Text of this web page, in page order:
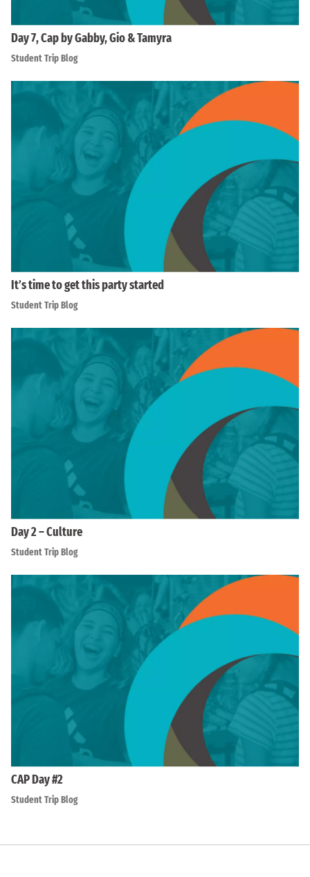
Day 7, Cap by Gabby, Gio & Tamyra
Student Trip Blog
It’s time to get this party started
Student Trip Blog
Day 2 – Culture
Student Trip Blog
CAP Day #2
Student Trip Blog